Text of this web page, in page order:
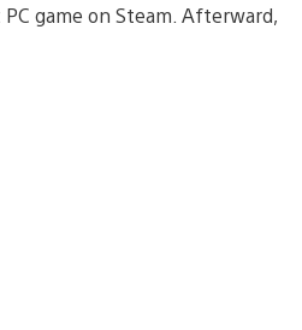
game on Steam. Afterward,